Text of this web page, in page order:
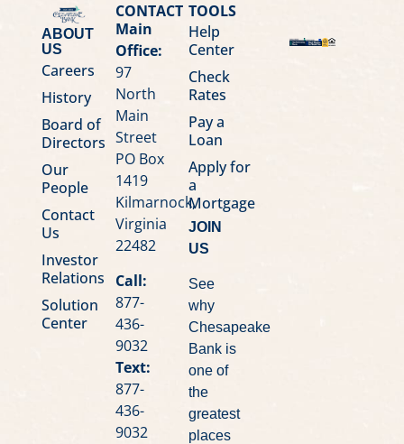
ABOUT
US
Careers
History
Board of
Directors
Our
People
Contact
Us
Investor
Relations
Solution
Center
CONTACT
Main
Office:
97
North
Main
Street
PO Box
1419
Kilmarnock,
Virginia
22482
Call:
877-
436-
9032
Text:
877-
436-
9032
TOOLS
Help
Center
Check
Rates
Pay a
Loan
Apply for
a
Mortgage
JOIN
US
See
why
Chesapeake
Bank is
one of
the
greatest
places